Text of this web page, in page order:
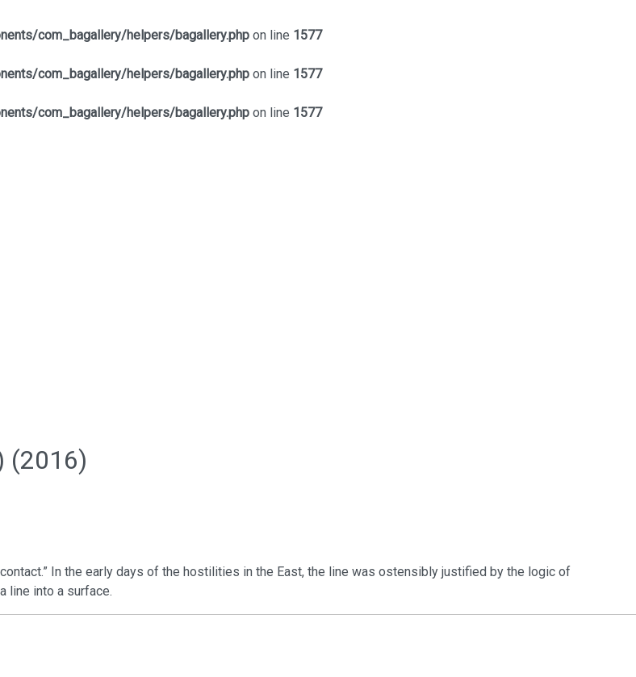
com_bagallery/helpers/bagallery.php on line 1577
com_bagallery/helpers/bagallery.php on line 1577
com_bagallery/helpers/bagallery.php on line 1577
(2016)
In the early days of the hostilities in the East, the line was ostensibly justified by the logic of
line into a surface.